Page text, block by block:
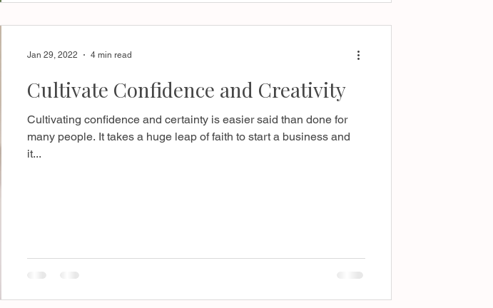
Cultivate Confidence and Creativity
Cultivating confidence and certainty is easier said than done for
many people. It takes a huge leap of faith to start a business and
it...
Jan 29, 2022 4 min read